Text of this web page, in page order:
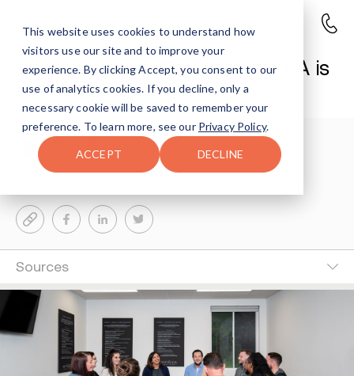
This website uses cookies to understand how
visitors use our site and to improve your
experience. By clicking Accept, you consent to our
use of analytics cookies. If you decline, only a
necessary cookie will be saved to remember your
preference. To learn more, see our Privacy Policy.
ACCEPT DECLINE
Alcoholics Anonymous: Why AA is
Harmful to Some
Kim Vytell
7-MIN READ
Sources